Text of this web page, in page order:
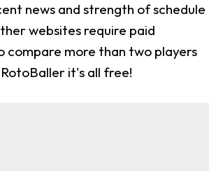
news and strength of schedule
websites require paid
compare more than two players
it's all free!